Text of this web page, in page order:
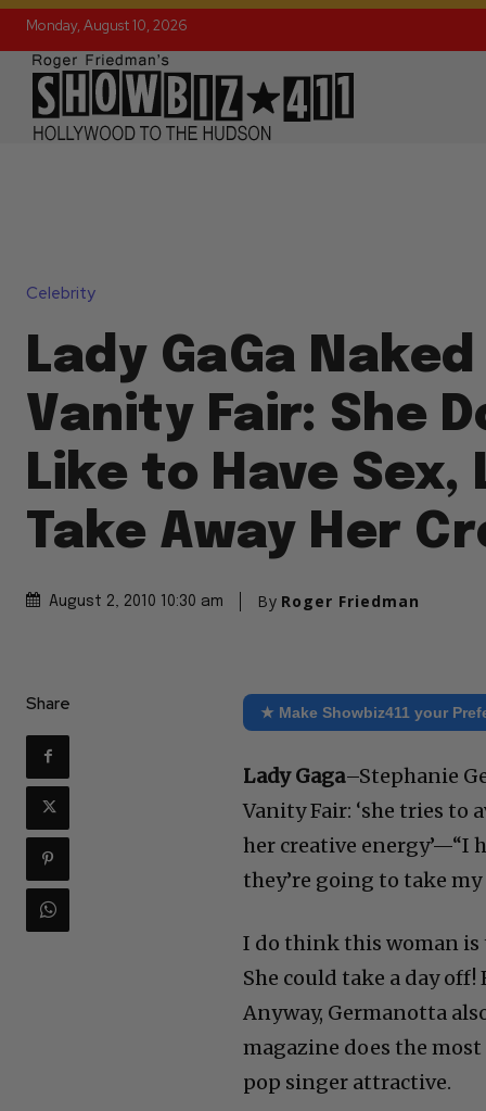
Monday, August 10, 2026
Celebrity
Lady GaGa
Vanity Fair: She
Like to Have Sex,
Take Away Her
August 2, 2010 10:30 am By Roger Friedman
Share ★ Make Showbiz411 your
Lady Gaga–Stephanie
Vanity Fair: ‘she tries to
her creative energy’—“I
they’re going to take
I do think this woman is
She could take a day off!
Anyway, Germanotta
magazine does the
pop singer attractive.